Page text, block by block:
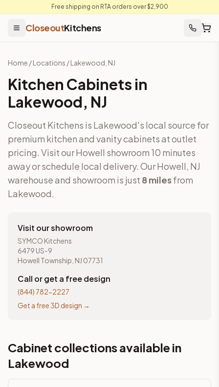
Free shipping on RTA orders over $2,900
CloseoutKitchens
Home /Locations /Lakewood NJ
Kitchen Cabinets in
Lakewood, NJ
Closeout Kitchens is Lakewood's local source for
premium kitchen and vanity cabinets at outlet
pricing. Visit our Howell showroom 10 minutes
away or schedule local delivery. Our Howell, NJ
warehouse and showroom is just 8milesfrom
Lakewood.
Visit our showroom
SYMCO Kitchens
6479 US-9
Howell Township, NJ 07731
Call or get a free design
(844) 782-2227
Get a free 3D design →
Cabinet collections available in
Lakewood